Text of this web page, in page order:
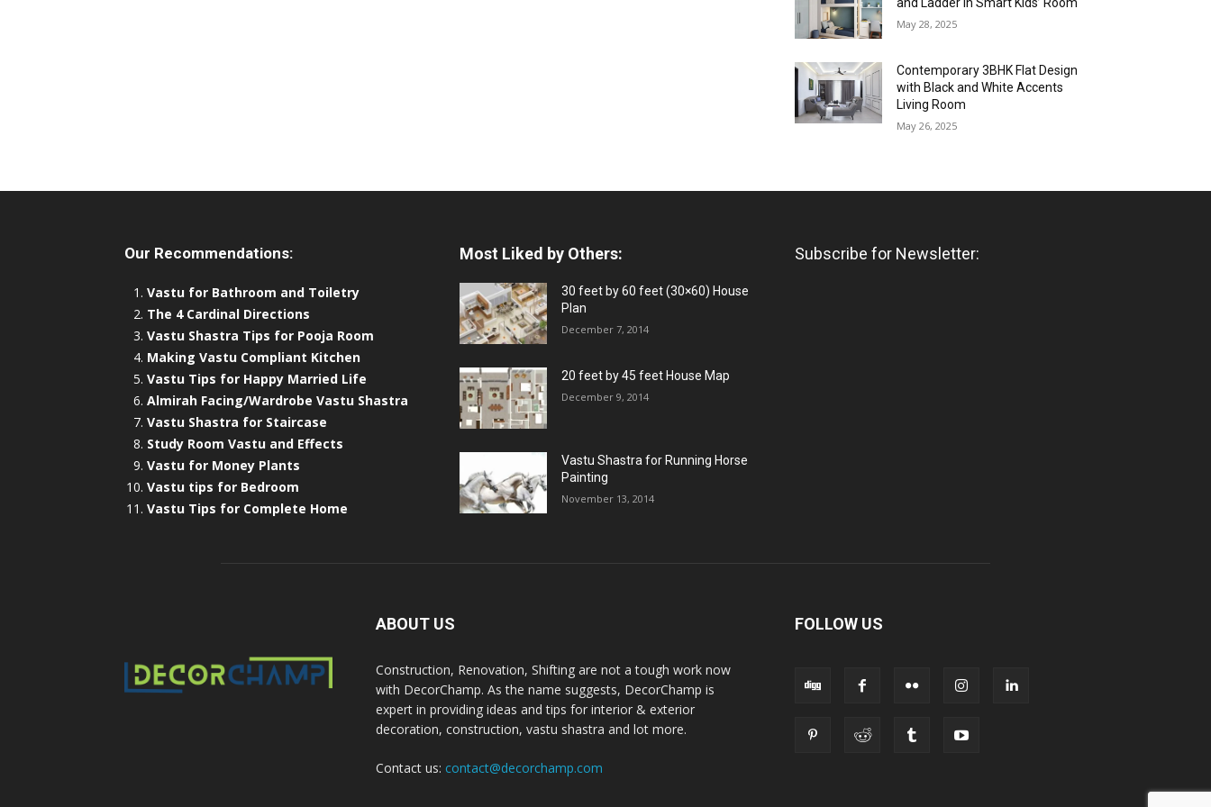
May 28, 2025
Contemporary 3BHK Flat Design
with Black and White Accents
Living Room
May 26, 2025
Our Recommendations:
Vastu for Bathroom and Toiletry
The 4 Cardinal Directions
Vastu Shastra Tips for Pooja Room
Making Vastu Compliant Kitchen
Vastu Tips for Happy Married Life
Almirah Facing/Wardrobe Vastu Shastra
Vastu Shastra for Staircase
Study Room Vastu and Effects
Vastu for Money Plants
Vastu tips for Bedroom
Vastu Tips for Complete Home
Most Liked by Others:
30 feet by 60 feet (30×60) House
Plan
December 7, 2014
20 feet by 45 feet House Map
December 9, 2014
Vastu Shastra for Running Horse
Painting
November 13, 2014
Subscribe for Newsletter:
ABOUT US
Construction, Renovation, Shifting are not a tough work now
with DecorChamp. As the name suggests, DecorChamp is
expert in providing ideas and tips for interior & exterior
decoration, construction, vastu shastra and lot more.
Contact us: contact@decorchamp.com
FOLLOW US